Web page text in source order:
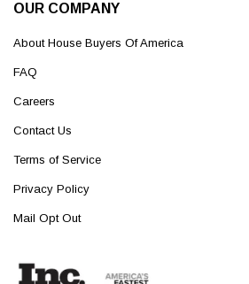
OUR COMPANY
About House Buyers Of America
FAQ
Careers
Contact Us
Terms of Service
Privacy Policy
Mail Opt Out